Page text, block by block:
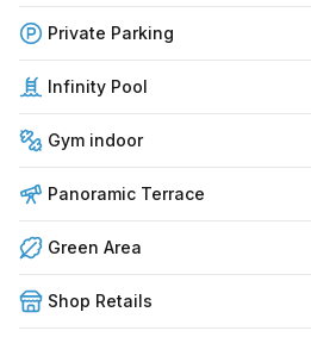
Private Parking
Infinity Pool
Gym indoor
Panoramic Terrace
Green Area
Shop Retails